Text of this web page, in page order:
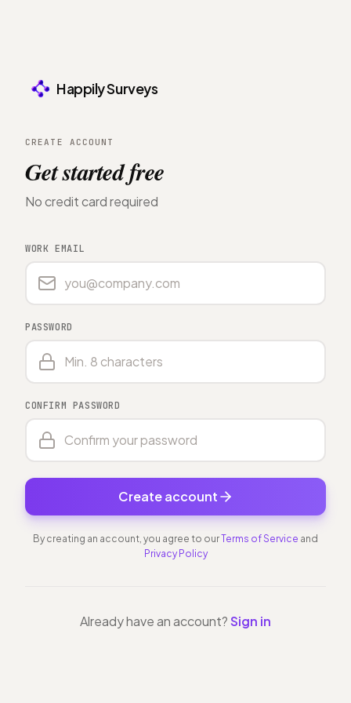
Happily Surveys
CREATE ACCOUNT
Get started free
No credit card required
WORK EMAIL
PASSWORD
CONFIRM PASSWORD
Create account
By creating an account, you agree to ourTerms of Service and
Privacy Policy
Already have an account?Sign in